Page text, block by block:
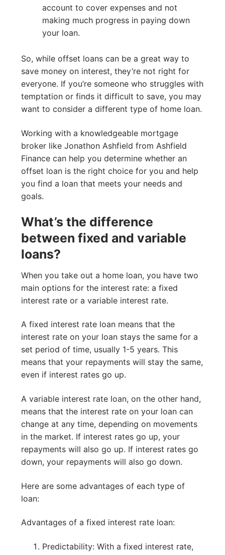
account to cover expenses and not
making much progress in paying down
your loan.
So, while offset loans can be a great way to
save money on interest, they’re not right for
everyone. If you’re someone who struggles with
temptation or finds it difficult to save, you may
want to consider a different type of home loan.
Working with a knowledgeable mortgage
broker like Jonathon Ashfield from Ashfield
Finance can help you determine whether an
offset loan is the right choice for you and help
you find a loan that meets your needs and
goals.
What’s the difference
between fixed and variable
loans?
When you take out a home loan, you have two
main options for the interest rate: a fixed
interest rate or a variable interest rate.
A fixed interest rate loan means that the
interest rate on your loan stays the same for a
set period of time, usually 1-5 years. This
means that your repayments will stay the same,
even if interest rates go up.
A variable interest rate loan, on the other hand,
means that the interest rate on your loan can
change at any time, depending on movements
in the market. If interest rates go up, your
repayments will also go up. If interest rates go
down, your repayments will also go down.
Here are some advantages of each type of
loan:
Advantages of a fixed interest rate loan:
Predictability: With a fixed interest rate,